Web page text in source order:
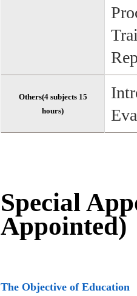
Others(4 subjects 15
hours)
Special
Appointed)
The Objective of Education